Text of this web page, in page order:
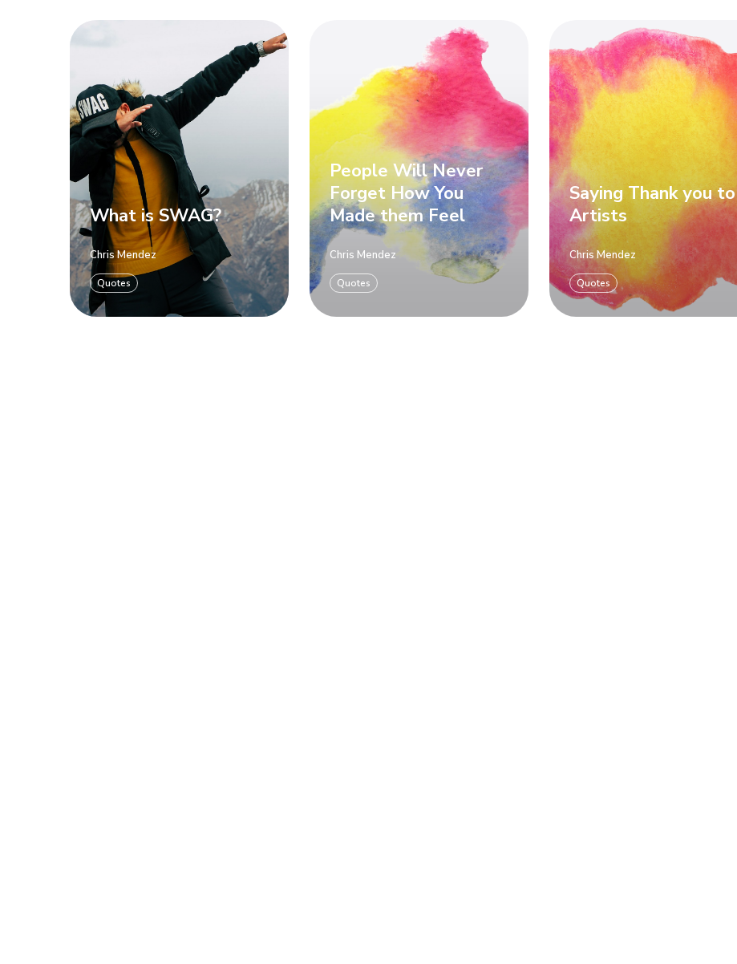
What is SWAG?
Chris Mendez
Quotes
People Will Never
Forget How You
Made them Feel
Chris Mendez
Quotes
Saying Thank you to
Artists
Chris Mendez
Quotes